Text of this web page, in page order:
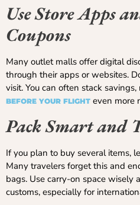
Use Store Apps
Coupons
Many outlet malls offer digital
through their apps or websites.
visit. You can often stack savings,
BEFORE YOUR FLIGHT even more
Pack Smart and
If you plan to buy several items,
Many travelers forget this and
bags. Use carry-on space wisely
customs, especially for